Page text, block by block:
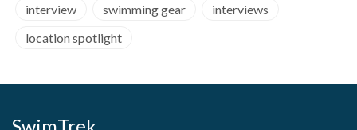
interview
swimming gear
interviews
location spotlight